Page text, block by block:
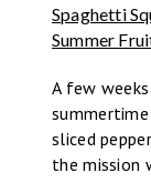
Spaghetti
Summer
A few
summertime
sliced
the mission